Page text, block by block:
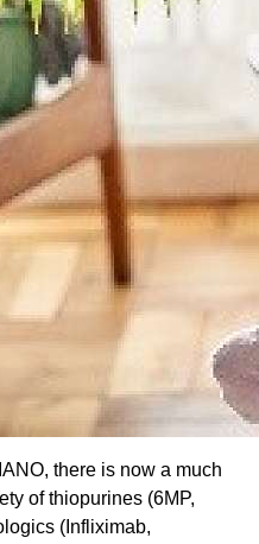
there is now a much
of thiopurines (6MP,
(Infliximab,